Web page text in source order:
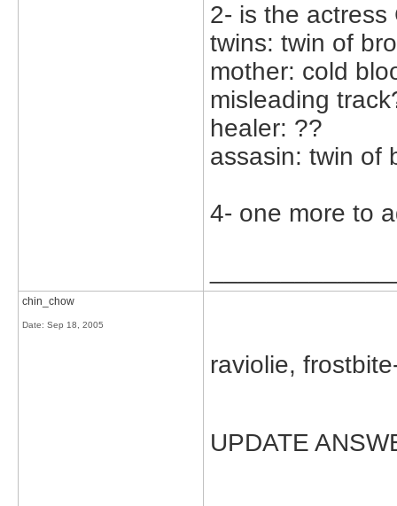
2- is the actress
twins: twin of
mother: cold
misleading
healer: ??
assasin: twin of
4- one more to
chin_chow
Date: Sep 18, 2005
raviolie,
UPDATE